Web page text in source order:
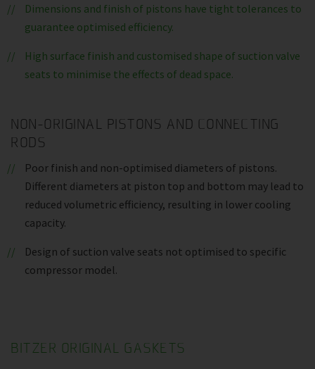
Dimensions and finish of pistons have tight tolerances to
guarantee optimised efficiency.
High surface finish and customised shape of suction valve
seats to minimise the effects of dead space.
NON-ORIGINAL PISTONS AND CONNECTING
RODS
Poor finish and non-optimised diameters of pistons.
Different diameters at piston top and bottom may lead to
reduced volumetric efficiency, resulting in lower cooling
capacity.
Design of suction valve seats not optimised to specific
compressor model.
BITZER ORIGINAL GASKETS